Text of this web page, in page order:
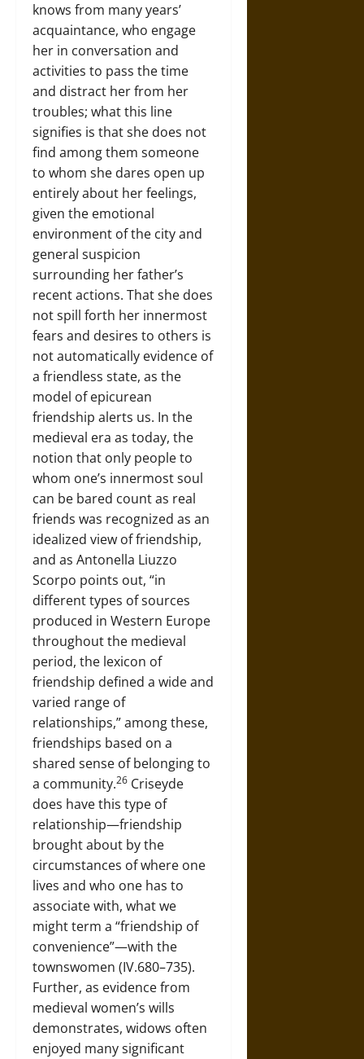
knows from many years’
acquaintance, who engage
her in conversation and
activities to pass the time
and distract her from her
troubles; what this line
signifies is that she does not
find among them someone
to whom she dares open up
entirely about her feelings,
given the emotional
environment of the city and
general suspicion
surrounding her father’s
recent actions. That she does
not spill forth her innermost
fears and desires to others is
not automatically evidence of
a friendless state, as the
model of epicurean
friendship alerts us. In the
medieval era as today, the
notion that only people to
whom one’s innermost soul
can be bared count as real
friends was recognized as an
idealized view of friendship,
and as Antonella Liuzzo
Scorpo points out, “in
different types of sources
produced in Western Europe
throughout the medieval
period, the lexicon of
friendship defined a wide and
varied range of
relationships,” among these,
friendships based on a
shared sense of belonging to
a community.26 Criseyde
does have this type of
relationship—friendship
brought about by the
circumstances of where one
lives and who one has to
associate with, what we
might term a “friendship of
convenience”—with the
townswomen (IV.680–735).
Further, as evidence from
medieval women’s wills
demonstrates, widows often
enjoyed many significant